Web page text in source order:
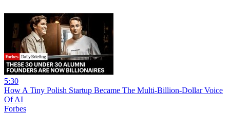
5:30
How A Tiny Polish Startup Became The Multi-Billion-Dollar Voice
Of AI
Forbes